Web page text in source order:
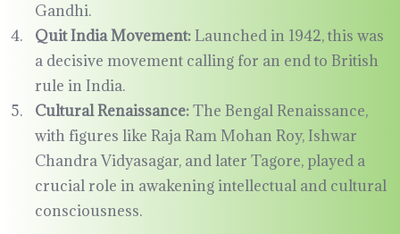
Gandhi.
Quit India Movement:Launched in 1942, this was
a decisive movement calling for an end to British
rule in India.
Cultural Renaissance:The Bengal Renaissance,
with figures like Raja Ram Mohan Roy, Ishwar
Chandra Vidyasagar, and later Tagore, played a
crucial role in awakening intellectual and cultural
consciousness.